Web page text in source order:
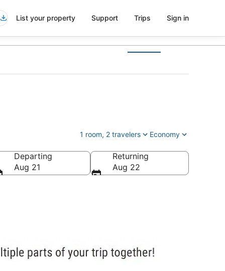
List your property Support Trips Sign in
1 room, 2 travelers Economy
America
Departing
Aug 21
Returning
Aug 22